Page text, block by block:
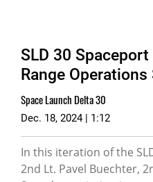
SLD 30
Range Operations
Space Launch Delta 30
Dec. 18, 2024 | 1:12
In this iteration of the
2nd Lt. Pavel Buechter,